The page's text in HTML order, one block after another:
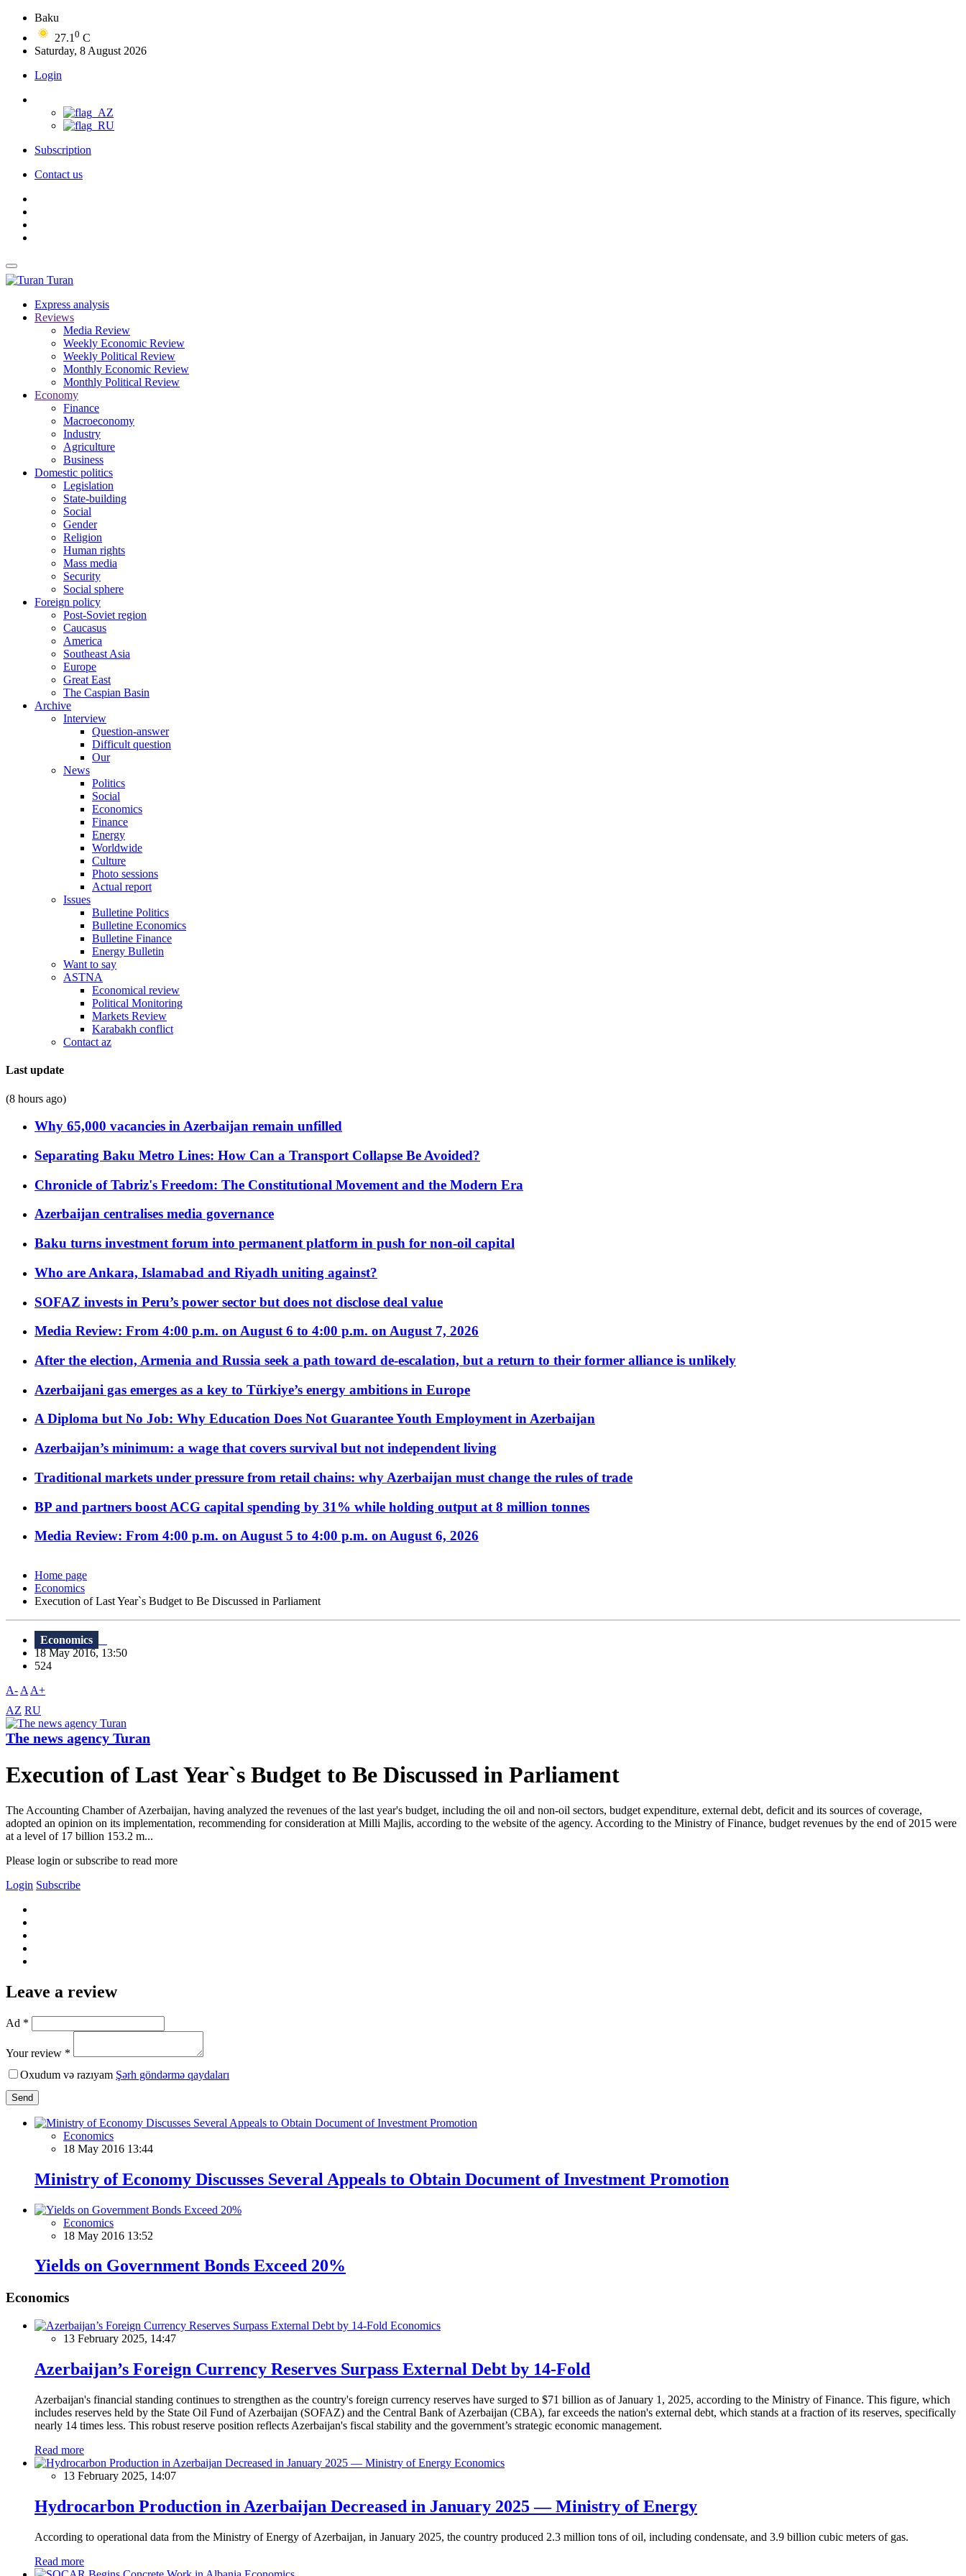
Baku
27.1 0 C
Saturday, 8 August 2026
Login
Subscription
Contact us
Turan
Express analysis
Reviews
Media Review
Weekly Economic Review
Weekly Political Review
Monthly Economic Review
Monthly Political Review
Economy
Finance
Macroeconomy
Industry
Agriculture
Business
Domestic politics
Legislation
State-building
Social
Gender
Religion
Human rights
Mass media
Security
Social sphere
Foreign policy
Post-Soviet region
Caucasus
America
Southeast Asia
Europe
Great East
The Caspian Basin
Archive
Interview
Question-answer
Difficult question
Our
News
Politics
Social
Economics
Finance
Energy
Worldwide
Culture
Photo sessions
Actual report
Issues
Bulletine Politics
Bulletine Economics
Bulletine Finance
Energy Bulletin
Want to say
ASTNA
Economical review
Political Monitoring
Markets Review
Karabakh conflict
Contact az
Last update
(8 hours ago)
Why 65,000 vacancies in Azerbaijan remain unfilled
Separating Baku Metro Lines: How Can a Transport Collapse Be Avoided?
Chronicle of Tabriz's Freedom: The Constitutional Movement and the Modern Era
Azerbaijan centralises media governance
Baku turns investment forum into permanent platform in push for non-oil capital
Who are Ankara, Islamabad and Riyadh uniting against?
SOFAZ invests in Peru’s power sector but does not disclose deal value
Media Review: From 4:00 p.m. on August 6 to 4:00 p.m. on August 7, 2026
After the election, Armenia and Russia seek a path toward de-escalation, but a return to their former alliance is unlikely
Azerbaijani gas emerges as a key to Türkiye’s energy ambitions in Europe
A Diploma but No Job: Why Education Does Not Guarantee Youth Employment in Azerbaijan
Azerbaijan’s minimum: a wage that covers survival but not independent living
Traditional markets under pressure from retail chains: why Azerbaijan must change the rules of trade
BP and partners boost ACG capital spending by 31% while holding output at 8 million tonnes
Media Review: From 4:00 p.m. on August 5 to 4:00 p.m. on August 6, 2026
Home page
Economics
Execution of Last Year`s Budget to Be Discussed in Parliament
Economics
18 May 2016, 13:50
524
A- A A+
AZ RU
The news agency Turan
Execution of Last Year`s Budget to Be Discussed in Parliament
The Accounting Chamber of Azerbaijan, having analyzed the revenues of the last year's budget, including the oil and non-oil sectors, budget expenditure, external debt, deficit and its sources of coverage,
adopted an opinion on its implementation, recommending for consideration at Milli Majlis, according to the website of the agency. According to the Ministry of Finance, budget revenues by the end of 2015 were
at a level of 17 billion 153.2 m...
Please login or subscribe to read more
Login Subscribe
Leave a review
Ad *
Your review *
Oxudum və razıyam Şərh göndərmə qaydaları
Send
Economics
18 May 2016 13:44
Ministry of Economy Discusses Several Appeals to Obtain Document of Investment Promotion
Economics
18 May 2016 13:52
Yields on Government Bonds Exceed 20%
Economics
Economics
13 February 2025, 14:47
Azerbaijan’s Foreign Currency Reserves Surpass External Debt by 14-Fold
Azerbaijan's financial standing continues to strengthen as the country's foreign currency reserves have surged to $71 billion as of January 1, 2025, according to the Ministry of Finance. This figure, which
includes reserves held by the State Oil Fund of Azerbaijan (SOFAZ) and the Central Bank of Azerbaijan (CBA), far exceeds the nation's external debt, which stands at a fraction of its reserves, specifically
nearly 14 times less. This robust reserve position reflects Azerbaijan's fiscal stability and the government’s strategic economic management.
Read more
Economics
13 February 2025, 14:07
Hydrocarbon Production in Azerbaijan Decreased in January 2025 — Ministry of Energy
According to operational data from the Ministry of Energy of Azerbaijan, in January 2025, the country produced 2.3 million tons of oil, including condensate, and 3.9 billion cubic meters of gas.
Read more